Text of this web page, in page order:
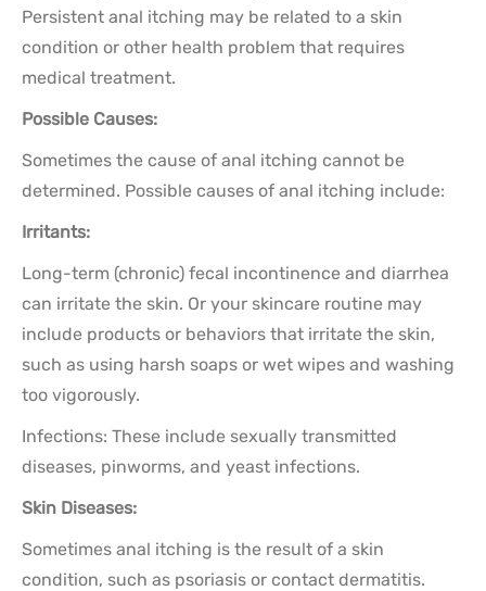
Persistent anal itching may be related to a skin
condition or other health problem that requires
medical treatment.
Possible Causes:
Sometimes the cause of anal itching cannot be
determined. Possible causes of anal itching include:
Irritants:
Long-term (chronic) fecal incontinence and diarrhea
can irritate the skin. Or your skincare routine may
include products or behaviors that irritate the skin,
such as using harsh soaps or wet wipes and washing
too vigorously.
Infections: These include sexually transmitted
diseases, pinworms, and yeast infections.
Skin Diseases:
Sometimes anal itching is the result of a skin
condition, such as psoriasis or contact dermatitis.